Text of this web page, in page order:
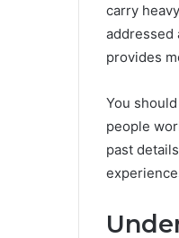
carry
addressed
provides
You
people
past